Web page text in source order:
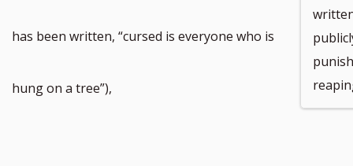
has been written, “cursed is everyone who is
hung on a tree”),